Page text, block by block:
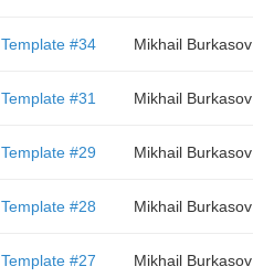
Template #34 Mikhail Burkasov
Template #31 Mikhail Burkasov
Template #29 Mikhail Burkasov
Template #28 Mikhail Burkasov
Template #27 Mikhail Burkasov